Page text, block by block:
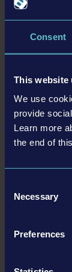
Consent
This website
We use
provide
Learn more
the end of
Selection
Necessary
Preferences
• Over 70
• Each of the
• Challenge
• 11 new
• Online